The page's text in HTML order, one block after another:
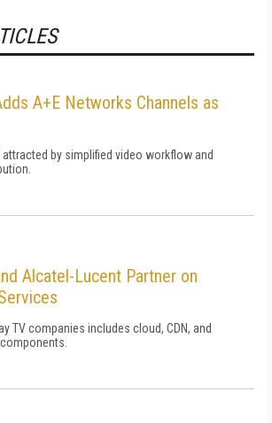
A+E Networks Channels as
by simplified video workflow and
Alcatel-Lucent Partner on
TV companies includes cloud, CDN, and